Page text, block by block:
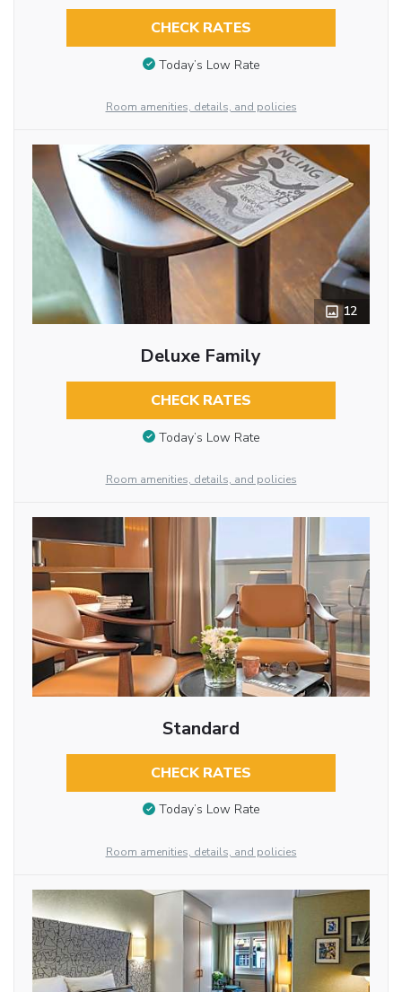
CHECK RATES
Today’s Low Rate
Room amenities, details, and policies
12
Deluxe Family
CHECK RATES
Today’s Low Rate
Room amenities, details, and policies
Standard
CHECK RATES
Today’s Low Rate
Room amenities, details, and policies